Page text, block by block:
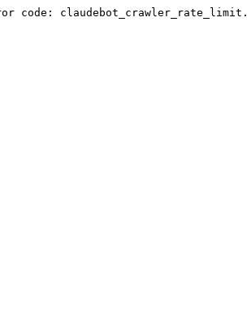
code: claudebot_crawler_rate_limit.